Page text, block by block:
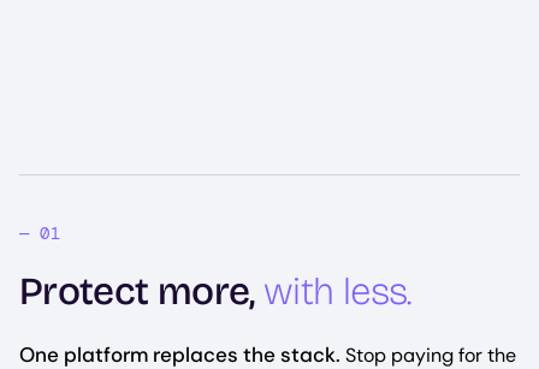
Protect more, with less.
One platform replaces the stack. Stop paying for the